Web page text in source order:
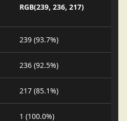
RGB(239, 236, 217)
239 (93.7%)
236 (92.5%)
217 (85.1%)
1 (100.0%)